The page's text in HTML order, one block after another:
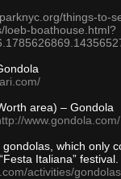
things-to-
loeb-boathouse.html?
area) – Gondola
www.gondola.com/
which only
Italiana” festival.
activities/